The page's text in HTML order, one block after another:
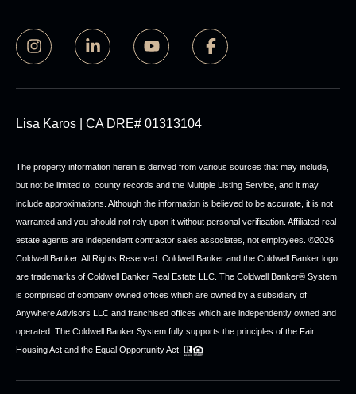
Lisa Karos | CA DRE# 01313104
The property information herein is derived from various sources that may include,
but not be limited to, county records and the Multiple Listing Service, and it may
include approximations. Although the information is believed to be accurate, it is not
warranted and you should not rely upon it without personal verification. Affiliated real
estate agents are independent contractor sales associates, not employees. ©2026
Coldwell Banker. All Rights Reserved. Coldwell Banker and the Coldwell Banker logo
are trademarks of Coldwell Banker Real Estate LLC. The Coldwell Banker® System
is comprised of company owned offices which are owned by a subsidiary of
Anywhere Advisors LLC and franchised offices which are independently owned and
operated. The Coldwell Banker System fully supports the principles of the Fair
Housing Act and the Equal Opportunity Act.